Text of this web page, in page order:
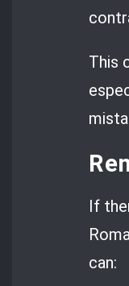
This
If
can: